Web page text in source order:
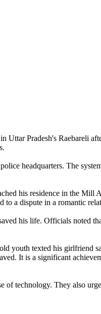
Pradesh's Raebareli
headquarters. The
his residence in the
to a dispute in a romantic
his life. Officials noted
youth texted his girlfriend
It is a significant
of technology. They also